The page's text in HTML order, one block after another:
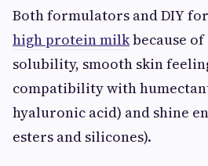
Both formulators and DIY
high protein milkbecause
solubility, smooth skin
compatibility with
hyaluronic acid) and shine
esters and silicones).